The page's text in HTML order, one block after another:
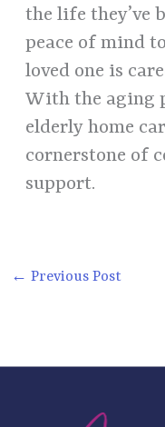
the life they’ve
peace of mind
loved one is
With the aging
elderly home
cornerstone of
support.
← Previous Post